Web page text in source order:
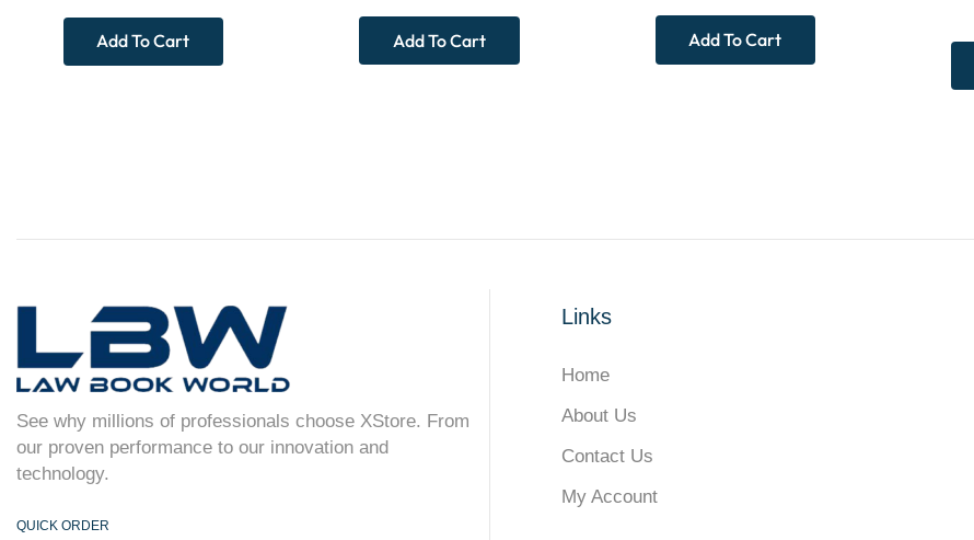
Add To Cart Add To Cart Add To Cart
See why millions of professionals choose XStore. From
our proven performance to our innovation and
technology.
QUICK ORDER
Links
Home
About Us
Contact Us
My Account